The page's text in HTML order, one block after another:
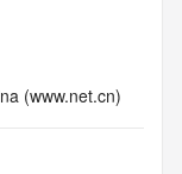
(www.net.cn)